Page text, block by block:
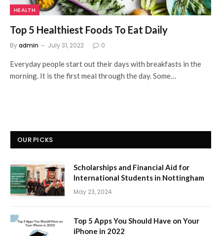
HEALTH
Top 5 Healthiest Foods To Eat Daily
Byadmin July 31, 2022 0
Everyday people start out their days with breakfasts in the
morning. It is the first meal through the day. Some…
OUR PICKS
Scholarships and Financial Aid for
International Students in Nottingham
May 23, 2024
Top 5 Apps You Should Have on Your
iPhone in 2022